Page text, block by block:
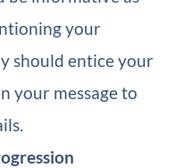
your
should entice your
your message to